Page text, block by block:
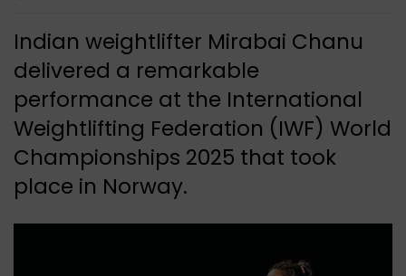
Indian weightlifter Mirabai Chanu
delivered a remarkable
performance at the International
Weightlifting Federation (IWF) World
Championships 2025 that took
place in Norway.